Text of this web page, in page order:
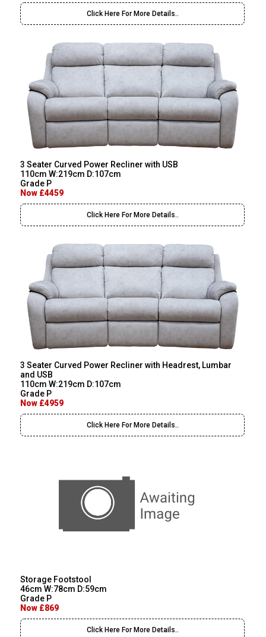
Click Here For More Details..
3 Seater Curved Power Recliner with USB
110cm W:219cm D:107cm
Grade P
Now £4459
Click Here For More Details..
3 Seater Curved Power Recliner with Headrest, Lumbar
and USB
110cm W:219cm D:107cm
Grade P
Now £4959
Click Here For More Details..
Storage Footstool
46cm W:78cm D:59cm
Grade P
Now £869
Click Here For More Details..